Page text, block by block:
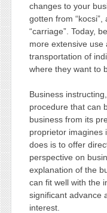
changes to your
gotten from
“carriage”. Today,
more extensive use
transportation of
where they want to
Business
procedure that can
business from its
proprietor imagines
does is to offer
perspective on
explanation of the
can fit well with the
significant advance
interest.